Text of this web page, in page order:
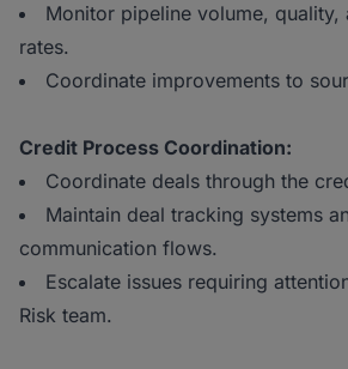
Monitor pipeline volume, quality,
rates.
Coordinate improvements to
Credit Process Coordination:
Coordinate deals through the
Maintain deal tracking systems
communication flows.
Escalate issues requiring
Risk team.